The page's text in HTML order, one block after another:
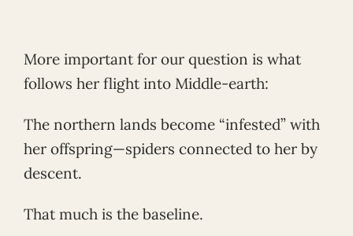
More important for our question is what
follows her flight into Middle-earth:
The northern lands become “infested” with
her offspring—spiders connected to her by
descent.
That much is the baseline.